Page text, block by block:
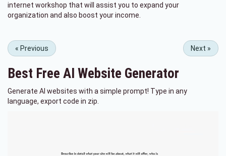
internet workshop that will assist you to expand your
organization and also boost your income.
« Previous Next »
Best Free AI Website Generator
Generate AI websites with a simple prompt! Type in any
language, export code in zip.